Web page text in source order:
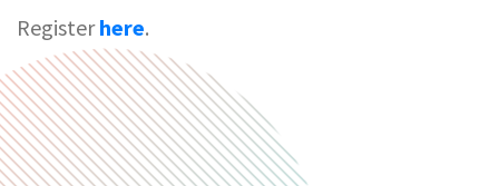
Registerhere.